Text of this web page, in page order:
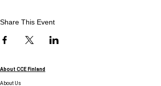
Share This Event
About CCE Finland
About Us